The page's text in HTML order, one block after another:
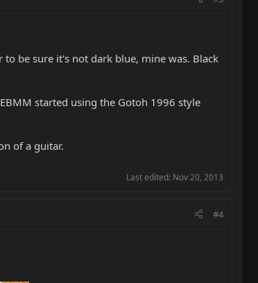
be sure it's not dark blue, mine was. Black
started using the Gotoh 1996 style
of a guitar.
Last edited: Nov 20, 2013
#4